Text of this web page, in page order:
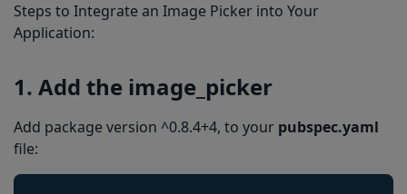
Steps to Integrate an Image Picker into Your
Application:
1. Add the image_picker
Add package version ^0.8.4+4, to your pubspec.yaml
file: